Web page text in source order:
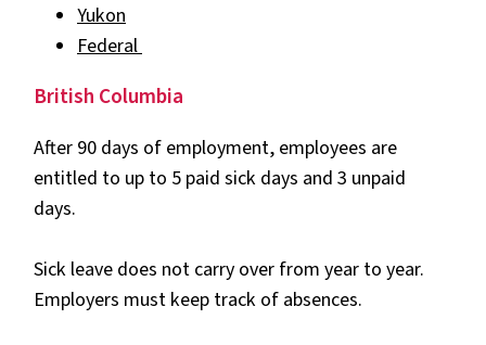
Yukon
Federal
British Columbia
After 90 days of employment, employees are
entitled to up to 5 paid sick days and 3 unpaid
days.
Sick leave does not carry over from year to year.
Employers must keep track of absences.